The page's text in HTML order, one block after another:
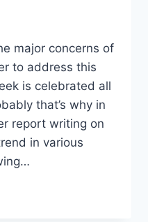
major concerns of
to address this
is celebrated all
that’s why in
report writing on
in various